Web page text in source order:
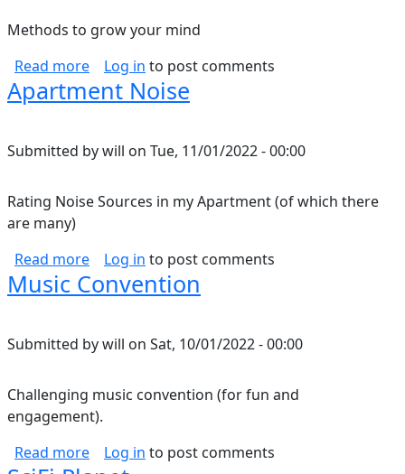
Methods to grow your mind
Read moreabout Methods to grow your mind
Log in to post comments
Apartment Noise
Submitted bywill on Tue, 11/01/2022 - 00:00
Rating Noise Sources in my Apartment (of which there
are many)
Read moreabout Apartment Noise
Log in to post comments
Music Convention
Submitted bywill on Sat, 10/01/2022 - 00:00
Challenging music convention (for fun and
engagement).
Read moreabout Music Convention
Log in to post comments